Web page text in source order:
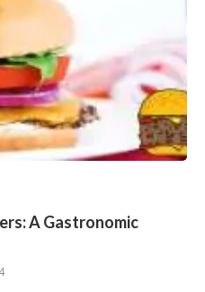
A Gastronomic